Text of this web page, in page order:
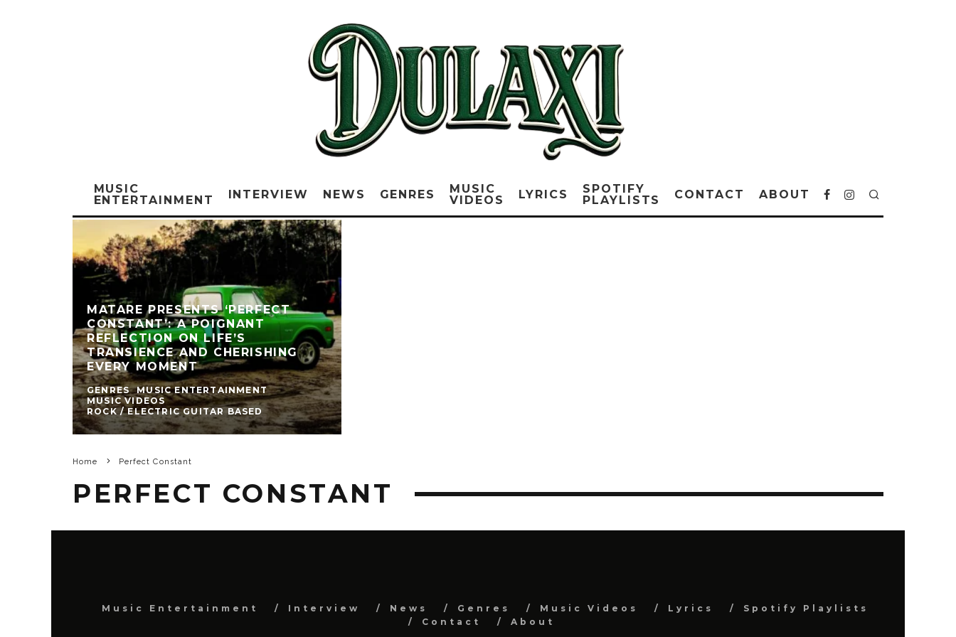
MUSIC
ENTERTAINMENT
INTERVIEW NEWS GENRES
MUSIC
VIDEOS
LYRICS
SPOTIFY
PLAYLISTS
CONTACT ABOUT
MATARE PRESENTS ‘PERFECT
CONSTANT’: A POIGNANT
REFLECTION ON LIFE’S
TRANSIENCE AND CHERISHING
EVERY MOMENT
GENRES
MUSIC ENTERTAINMENT
MUSIC VIDEOS
ROCK / ELECTRIC GUITAR BASED
Home Perfect Constant
PERFECT CONSTANT
Music Entertainment Interview News Genres Music Videos Lyrics
Spotify Playlists
Contact
About